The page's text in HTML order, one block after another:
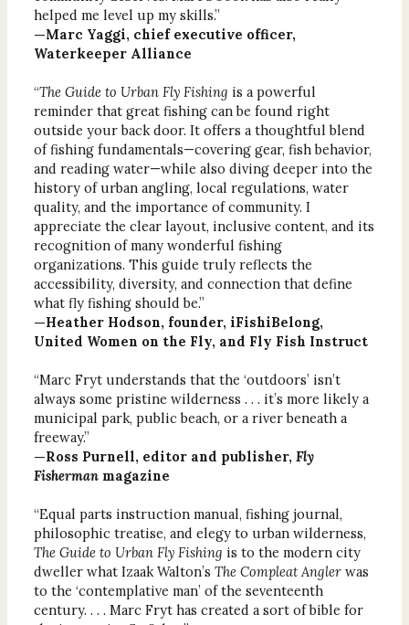
helped me level up my skills.”
—Marc Yaggi, chief executive officer,
Waterkeeper Alliance
“The Guide to Urban Fly Fishing is a powerful
reminder that great fishing can be found right
outside your back door. It offers a thoughtful blend
of fishing fundamentals—covering gear, fish behavior,
and reading water—while also diving deeper into the
history of urban angling, local regulations, water
quality, and the importance of community. I
appreciate the clear layout, inclusive content, and its
recognition of many wonderful fishing
organizations. This guide truly reflects the
accessibility, diversity, and connection that define
what fly fishing should be.”
—Heather Hodson, founder, iFishiBelong,
United Women on the Fly, and Fly Fish Instruct
“Marc Fryt understands that the ‘outdoors’ isn’t
always some pristine wilderness . . . it’s more likely a
municipal park, public beach, or a river beneath a
freeway.”
—Ross Purnell, editor and publisher, Fly
Fishermanmagazine
“Equal parts instruction manual, fishing journal,
philosophic treatise, and elegy to urban wilderness,
The Guide to Urban Fly Fishing is to the modern city
dweller what Izaak Walton’s The Compleat Angler was
to the ‘contemplative man’ of the seventeenth
century. . . . Marc Fryt has created a sort of bible for